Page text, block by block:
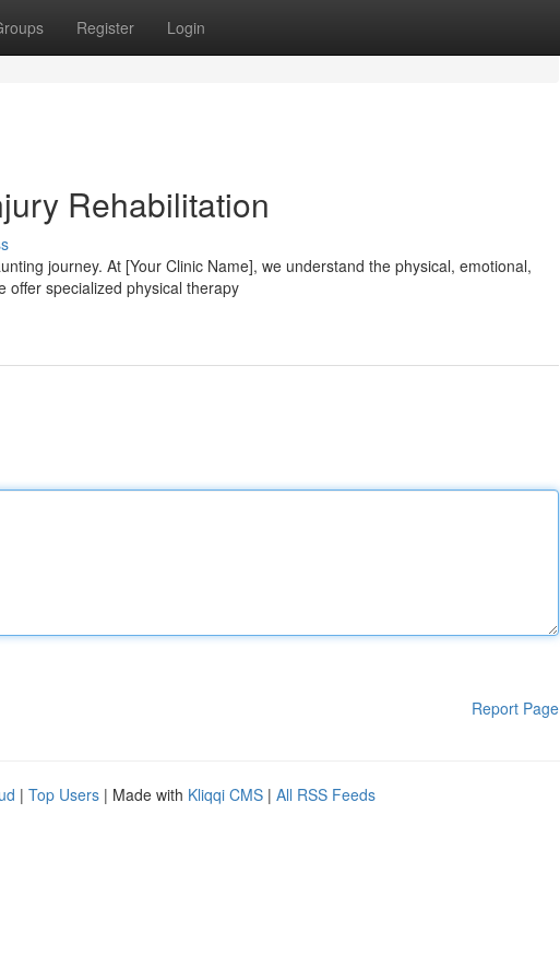
Register Login
Rehabilitation
journey. At [Your Clinic Name], we understand the physical, emotional,
offer specialized physical therapy
Report Page
| Top Users | Made with Kliqqi CMS | All RSS Feeds